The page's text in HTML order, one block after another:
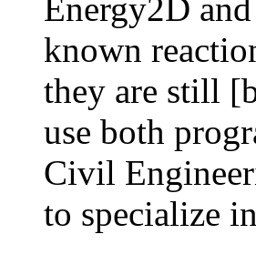
Energy2D
known
they are still
use both
Civil
to specialize